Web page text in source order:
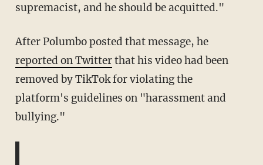
supremacist, and he should be acquitted."
After Polumbo posted that message, he
reported on Twitterthat his video had been
removed by TikTok for violating the
platform's guidelines on "harassment and
bullying."